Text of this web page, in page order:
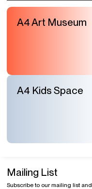
A4 Art Museum
A4 Kids Space
Mailing List
Subscribe to our mailing list